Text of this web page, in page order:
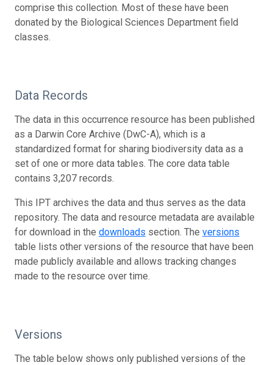
comprise this collection. Most of these have been
donated by the Biological Sciences Department field
classes.
Data Records
The data in this occurrence resource has been published
as a Darwin Core Archive (DwC-A), which is a
standardized format for sharing biodiversity data as a
set of one or more data tables. The core data table
contains 3,207 records.
This IPT archives the data and thus serves as the data
repository. The data and resource metadata are available
for download in the downloads section. The versions
table lists other versions of the resource that have been
made publicly available and allows tracking changes
made to the resource over time.
Versions
The table below shows only published versions of the